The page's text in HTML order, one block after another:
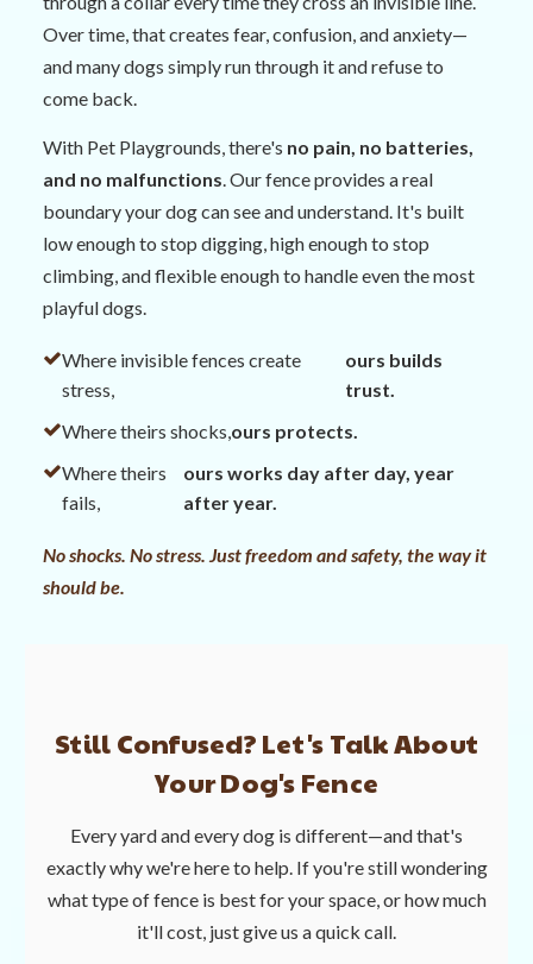
Over time, that creates fear, confusion, and anxiety—
and many dogs simply run through it and refuse to
come back.
With Pet Playgrounds, there's no pain, no batteries,
and no malfunctions. Our fence provides a real
boundary your dog can see and understand. It's built
low enough to stop digging, high enough to stop
climbing, and flexible enough to handle even the most
playful dogs.
Where invisible fences create
stress,
ours builds
trust.
Where theirs shocks,ours protects.
Where theirs
fails,
ours works day after day, year
after year.
No shocks. No stress. Just freedom and safety, the way it
should be.
Still Confused? Let's Talk About
Your Dog's Fence
Every yard and every dog is different—and that's
exactly why we're here to help. If you're still wondering
what type of fence is best for your space, or how much
it'll cost, just give us a quick call.